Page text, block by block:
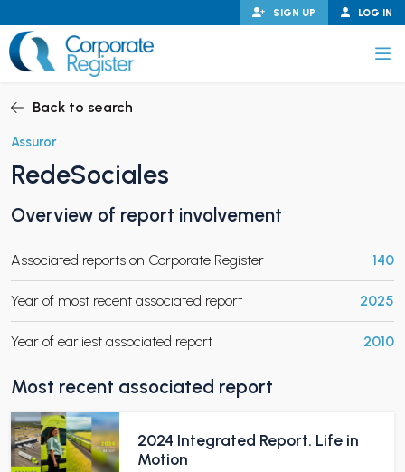
to
content
LOG IN
SIGN UP
CHILD MENU
CHILD MENU
Back to search
Assuror
RedeSociales
Overview of report involvement
Associated reports on Corporate Register 140
Year of most recent associated report 2025
Year of earliest associated report 2010
Most recent associated report
2024 Integrated Report. Life in
Motion